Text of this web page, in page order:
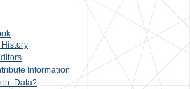
Information
Data?